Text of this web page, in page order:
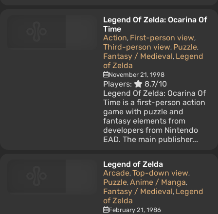
Legend Of Zelda: Ocarina Of
Time
Action, First-person view,
Third-person view, Puzzle,
Fantasy / Medieval, Legend
of Zelda
November 21, 1998
Players:
8.7/10
Legend Of Zelda: Ocarina Of
Time is a first-person action
game with puzzle and
fantasy elements from
developers from Nintendo
EAD. The main publisher...
Legend of Zelda
Arcade, Top-down view,
Puzzle, Anime / Manga,
Fantasy / Medieval, Legend
of Zelda
February 21, 1986